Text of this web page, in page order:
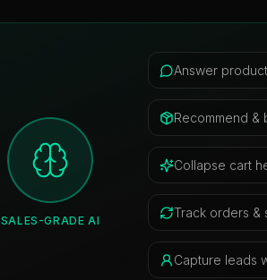
SALES-GRADE AI
Answer
Recommend &
Collapse cart
Track orders &
Capture leads